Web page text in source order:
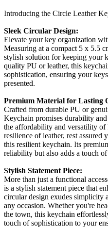
Introducing the Circle Leather
Sleek Circular Design:
Elevate your key organization
Measuring at a compact 5 x 5.5
stylish solution for keeping your
quality PU or leather, this
sophistication, ensuring your
presented.
Premium Material for Lasting
Crafted from durable PU or
Keychain promises durability
the affordability and versatility
resilience of leather, rest assured
this resilient keychain. Its
reliability but also adds a touch
Stylish Statement Piece:
More than just a functional
is a stylish statement piece that
circular design exudes simplicity
any occasion. Whether you're
the town, this keychain
touch of sophistication to your